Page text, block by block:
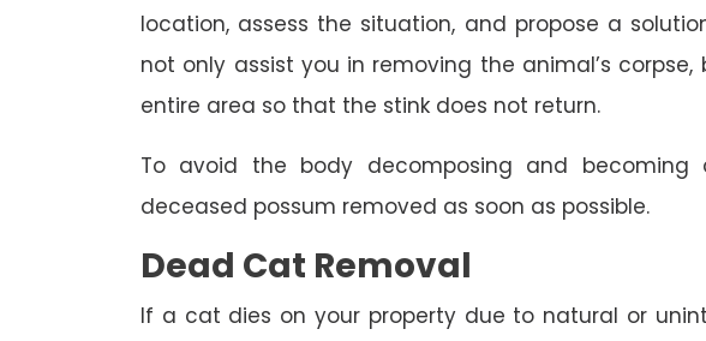
location, assess the situation, and propose a
not only assist you in removing the animal’s
entire area so that the stink does not return.
To avoid the body decomposing and
deceased possum removed as soon as possible.
Dead Cat Removal
If a cat dies on your property due to natural or